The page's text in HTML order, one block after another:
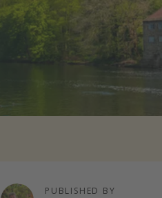
PUBLISHED BY